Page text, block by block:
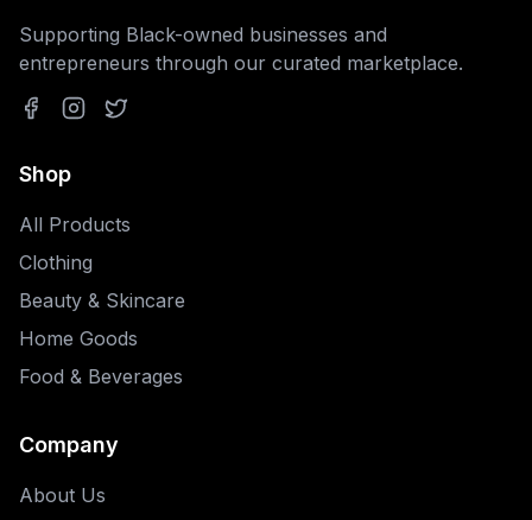
Supporting Black-owned businesses and
entrepreneurs through our curated marketplace.
Shop
All Products
Clothing
Beauty & Skincare
Home Goods
Food & Beverages
Company
About Us